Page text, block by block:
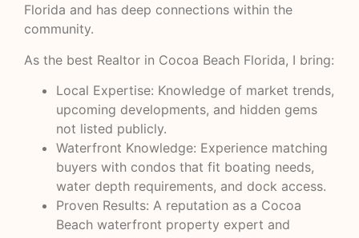
Florida and has deep connections within the
community.
As the best Realtor in Cocoa Beach Florida, I bring:
Local Expertise: Knowledge of market trends,
upcoming developments, and hidden gems
not listed publicly.
Waterfront Knowledge: Experience matching
buyers with condos that fit boating needs,
water depth requirements, and dock access.
Proven Results: A reputation as a Cocoa
Beach waterfront property expert and